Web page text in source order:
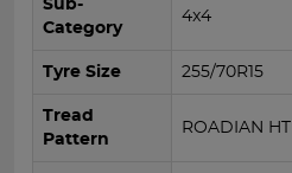
Sub-
Category
4x4
Tyre Size 255/70R15
Tread
Pattern
ROADIAN HT